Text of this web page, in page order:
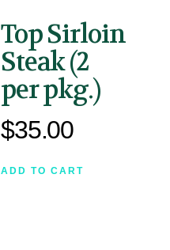
Top Sirloin
Steak (2
per pkg.)
$35.00
ADD TO CART